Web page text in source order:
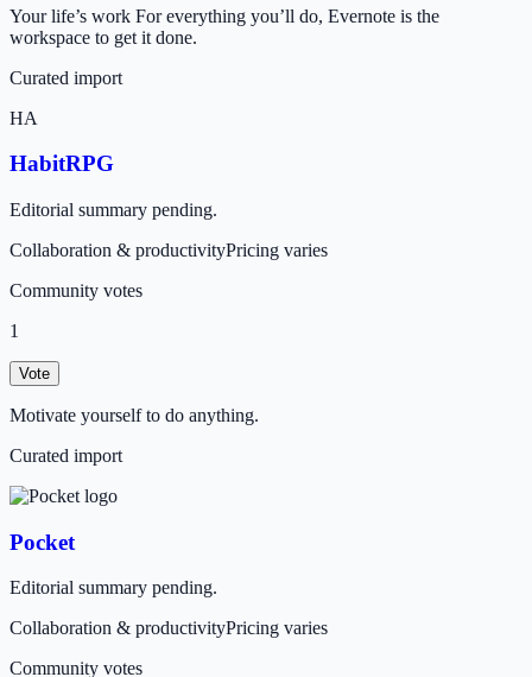
Your life’s work For everything you’ll do, Evernote is the
workspace to get it done.
Curated import
HA
HabitRPG
Editorial summary pending.
Collaboration & productivityPricing varies
Community votes
1
Vote
Motivate yourself to do anything.
Curated import
Pocket
Editorial summary pending.
Collaboration & productivityPricing varies
Community votes